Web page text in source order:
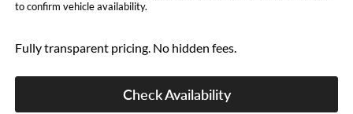
to confirm vehicle availability.
Fully transparent pricing. No hidden fees.
Check Availability